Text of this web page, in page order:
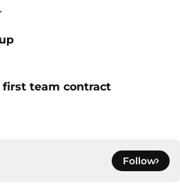
first team contract
Follow